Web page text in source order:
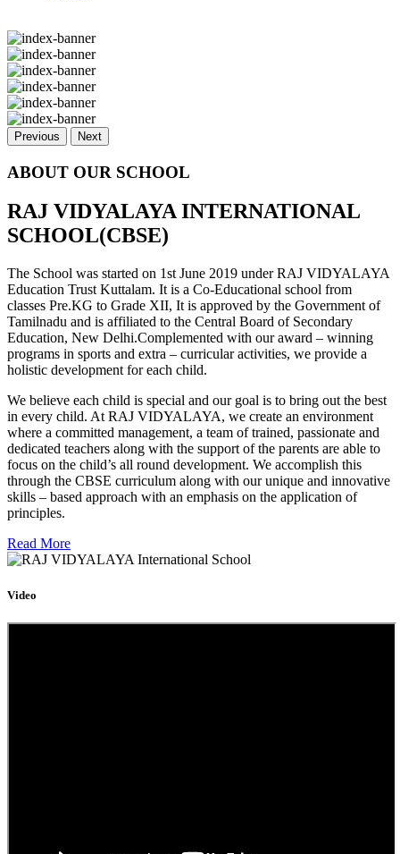
Previous Next
ABOUT OUR SCHOOL
RAJ VIDYALAYA INTERNATIONAL
SCHOOL(CBSE)
The School was started on 1st June 2019 under RAJ VIDYALAYA
Education Trust Kuttalam. It is a Co-Educational school from
classes Pre.KG to Grade XII, It is approved by the Government of
Tamilnadu and is affiliated to the Central Board of Secondary
Education, New Delhi.Complemented with our award – winning
programs in sports and extra – curricular activities, we provide a
holistic development for each child.
We believe each child is special and our goal is to bring out the best
in every child. At RAJ VIDYALAYA, we create an environment
where a committed management, a team of trained, passionate and
dedicated teachers along with the support of the parents are able to
focus on the child’s all round development. We accomplish this
through the CBSE curriculum along with our unique and innovative
skills – based approach with an emphasis on the application of
principles.
Read More
Video